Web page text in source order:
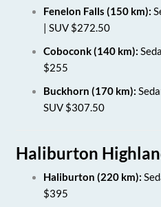
Fenelon Falls (150 km):
| SUV $272.50
Coboconk (140 km):
$255
Buckhorn (170 km):
SUV $307.50
Haliburton
Haliburton (220 km):
$395